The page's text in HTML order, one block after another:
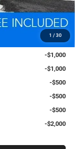
1 / 30
$800
$78,332
-$1,000
-$1,000
-$500
-$500
-$500
-$2,000